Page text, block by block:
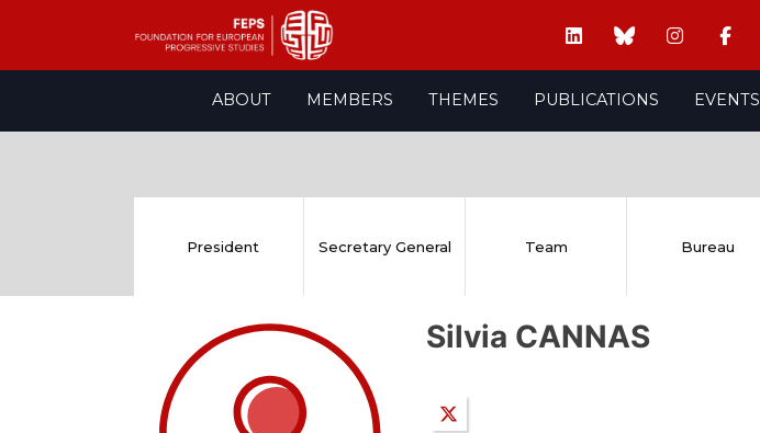
ABOUT MEMBERS THEMES PUBLICATIONS EVENTS
President Secretary General Team Bureau
Silvia CANNAS